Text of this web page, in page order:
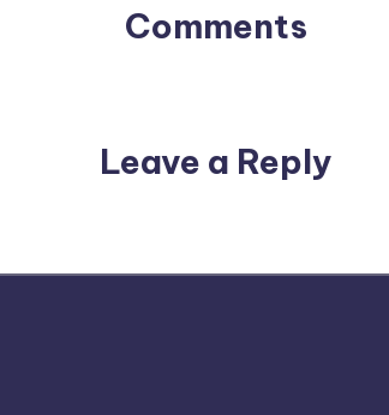
Comments
Leave a Reply